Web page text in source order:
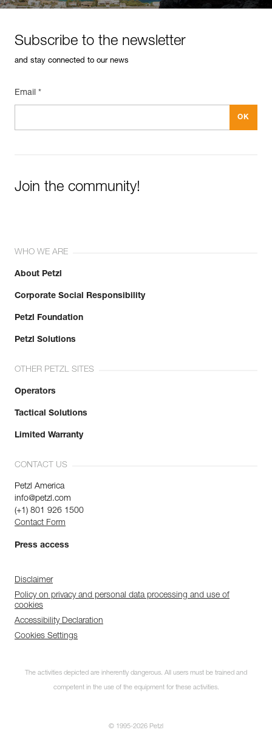
Subscribe to the newsletter
and stay connected to our news
Email *
Join the community!
WHO WE ARE
About Petzl
Corporate Social Responsibility
Petzl Foundation
Petzl Solutions
OTHER PETZL SITES
Operators
Tactical Solutions
Limited Warranty
CONTACT US
Petzl America
info@petzl.com
(+1) 801 926 1500
Contact Form
Press access
Disclaimer
Policy on privacy and personal data processing and use of
cookies
Accessibility Declaration
Cookies Settings
The activities depicted are inherently dangerous. All users must be trained and
competent in the use of the equipment for these activities.
© 1995-2026 Petzl